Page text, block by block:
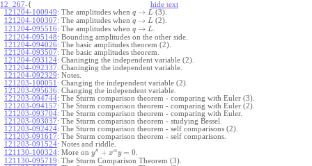
12_267-{ hide text
121204-100949: The amplitudes when q → L (3).
121204-100307: The amplitudes when q → L (2).
121204-095516: The amplitudes when q → L
121204-095148: Bounding amplitudes on the other side.
121204-094026: The basic amplitudes theorem (2).
121204-093507: The basic amplitudes theorem.
121204-093124: Chaninging the independent variable (2).
121204-092337: Chaninging the independent variable.
121204-092329: Notes.
121203-100051 : Changing the independent variable (2).
121203-095636: Changing the independent variable.
121203-094744: The Sturm comparison theorem - comparing with Euler (3).
121203-094157: The Sturm comparison theorem - comparing with Euler (2).
121203-093704: The Sturm comparison theorem - comparing with Euler.
121203-093037: The Sturm comparison theorem - studying Bessel.
121203-092424: The Sturm comparison theorem - self comparisons (2).
121203-091617: The Sturm comparison theorem - self comparisons.
121203-091524: Notes and riddle.
121130-100324: More on y′′ + xαy = 0
121130-095719: The Sturm Comparison Theorem (3).